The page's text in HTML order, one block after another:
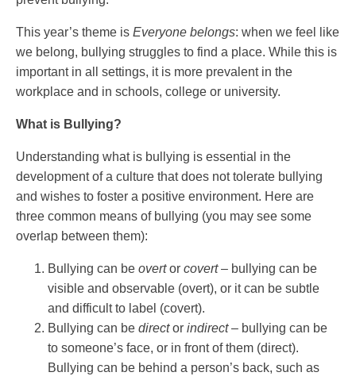
This year’s theme is Everyone belongs: when we feel like
we belong, bullying struggles to find a place. While this is
important in all settings, it is more prevalent in the
workplace and in schools, college or university.
What is Bullying?
Understanding what is bullying is essential in the
development of a culture that does not tolerate bullying
and wishes to foster a positive environment. Here are
three common means of bullying (you may see some
overlap between them):
Bullying can be overtor covert– bullying can be
visible and observable (overt), or it can be subtle
and difficult to label (covert).
Bullying can be director indirect– bullying can be
to someone’s face, or in front of them (direct).
Bullying can be behind a person’s back, such as